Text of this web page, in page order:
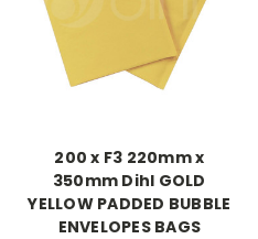
200 x F3 220mm x
350mm Dihl GOLD
YELLOW PADDED BUBBLE
ENVELOPES BAGS